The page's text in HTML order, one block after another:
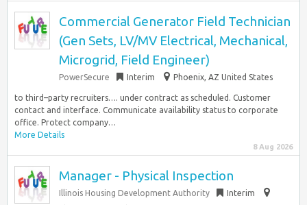
Commercial Generator Field Technician
(Gen Sets, LV/MV Electrical, Mechanical,
Microgrid, Field Engineer)
PowerSecure Interim Phoenix, AZ United States
to third–party recruiters…. under contract as scheduled. Customer
contact and interface. Communicate availability status to corporate
office. Protect company…
More Details
8 Aug 2026
Manager - Physical Inspection
Illinois Housing Development Authority
Interim